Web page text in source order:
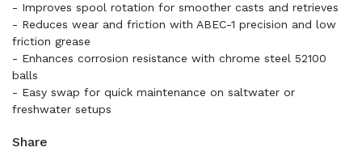
- Improves spool rotation for smoother casts and retrieves
- Reduces wear and friction with ABEC-1 precision and low
friction grease
- Enhances corrosion resistance with chrome steel 52100
balls
- Easy swap for quick maintenance on saltwater or
freshwater setups
Share